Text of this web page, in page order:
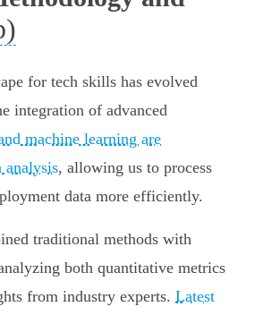
for tech skills has evolved
integration of advanced
machine learning are
analysis, allowing us to process
data more efficiently.
traditional methods with
both quantitative metrics
from industry experts. Latest